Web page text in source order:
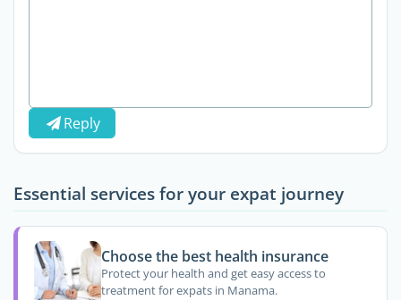
Reply
Essential services for your expat journey
Choose the best health insurance
Protect your health and get easy access to
treatment for expats in Manama.